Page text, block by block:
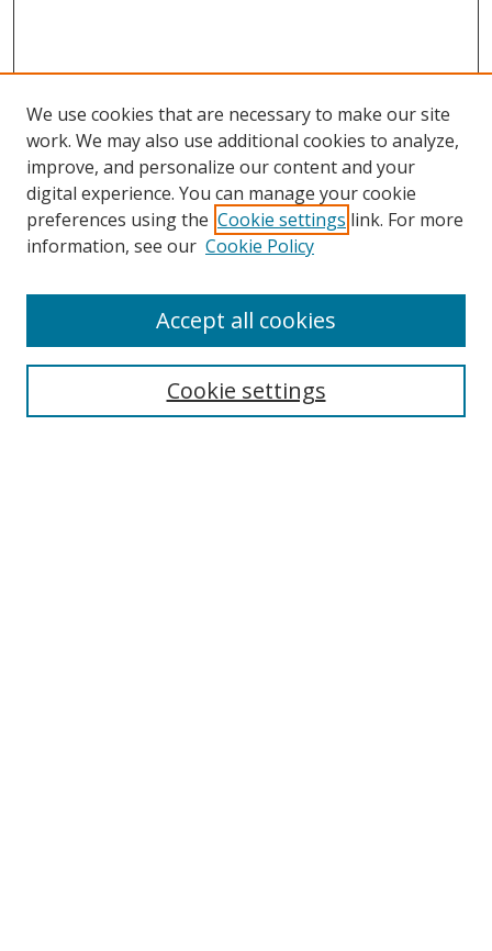
Search
We use cookies that are necessary to make our site
work. We may also use additional cookies to analyze,
improve, and personalize our content and your
digital experience. You can manage your cookie
preferences using the Cookie settings link. For more
information, see our Cookie Policy
Cookie settings
Accept all cookies